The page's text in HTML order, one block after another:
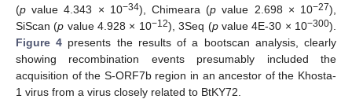
(p value 4.343 × 10−34), Chimeara (p value 2.698 × 10−27),
SiScan (p value 4.928 × 10−12), 3Seq (pvalue 4E-30 × 10−300).
Figure 4 presents the results of a bootscan analysis, clearly
showing recombination events presumably included the
acquisition of the S-ORF7b region in an ancestor of the Khosta-
1 virus from a virus closely related to BtKY72.